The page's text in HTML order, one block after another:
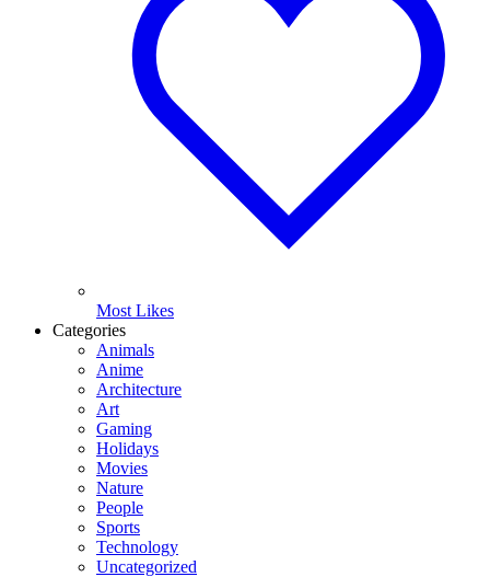
Most Likes
Categories
Animals
Anime
Architecture
Art
Gaming
Holidays
Movies
Nature
People
Sports
Technology
Uncategorized